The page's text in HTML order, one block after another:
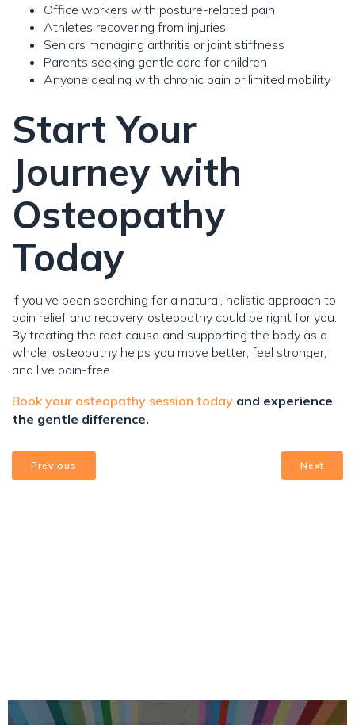
Office workers with posture-related pain
Athletes recovering from injuries
Seniors managing arthritis or joint stiffness
Parents seeking gentle care for children
Anyone dealing with chronic pain or limited mobility
Start Your
Journey with
Osteopathy
Today
If you’ve been searching for a natural, holistic approach to
pain relief and recovery, osteopathy could be right for you.
By treating the root cause and supporting the body as a
whole, osteopathy helps you move better, feel stronger,
and live pain-free.
Book your osteopathy session today and experience
the gentle difference.
Previous Next